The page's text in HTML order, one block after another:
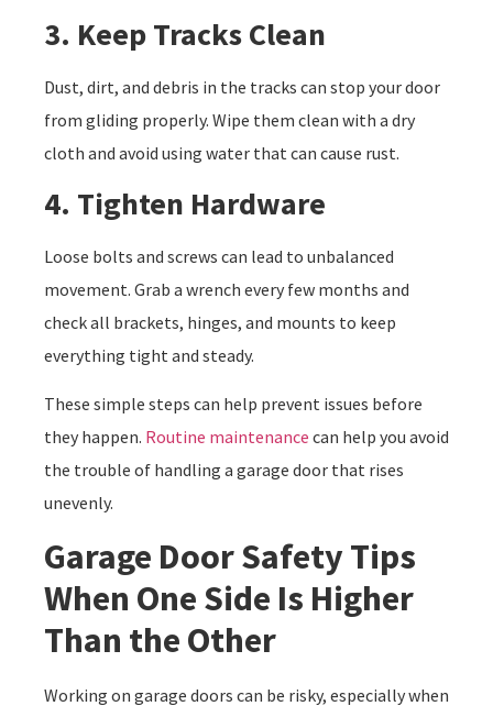
3. Keep Tracks Clean
Dust, dirt, and debris in the tracks can stop your door
from gliding properly. Wipe them clean with a dry
cloth and avoid using water that can cause rust.
4. Tighten Hardware
Loose bolts and screws can lead to unbalanced
movement. Grab a wrench every few months and
check all brackets, hinges, and mounts to keep
everything tight and steady.
These simple steps can help prevent issues before
they happen. Routine maintenance can help you avoid
the trouble of handling a garage door that rises
unevenly.
Garage Door Safety Tips
When One Side Is Higher
Than the Other
Working on garage doors can be risky, especially when